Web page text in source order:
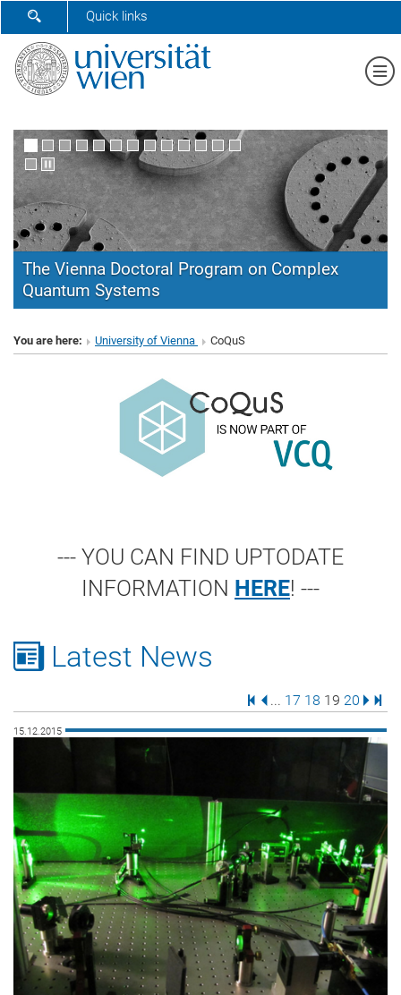
SHOW SEARCH FORM
Quick links
The Vienna Doctoral Program on Complex
Quantum Systems
You are here: University of Vienna CoQuS
--- YOU CAN FIND UPTODATE
INFORMATION HERE! ---
Latest News
First Page
Previous Page
... 17 18 19
Page
20
Next
15.12.2015